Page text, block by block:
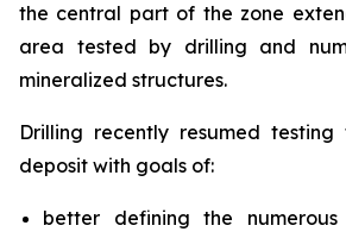
the central part of the zone
area tested by drilling and
mineralized structures.
Drilling recently resumed
deposit with goals of:
better defining the numerous